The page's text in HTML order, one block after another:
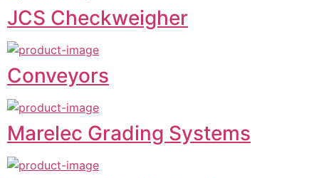
JCS Checkweigher
Conveyors
Marelec Grading Systems